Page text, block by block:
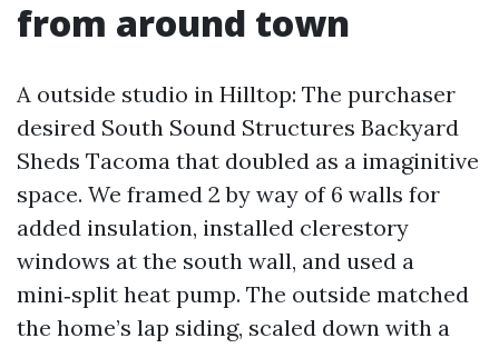
from around town
A outside studio in Hilltop: The purchaser
desired South Sound Structures Backyard
Sheds Tacoma that doubled as a imaginitive
space. We framed 2 by way of 6 walls for
added insulation, installed clerestory
windows at the south wall, and used a
mini‑split heat pump. The outside matched
the home’s lap siding, scaled down with a